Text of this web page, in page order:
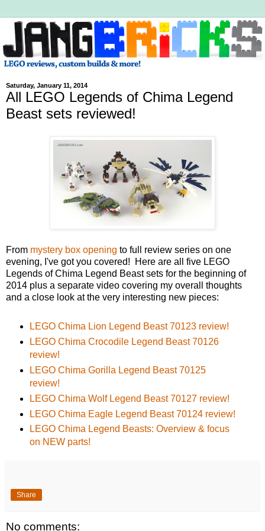
Saturday, January 11, 2014
All LEGO Legends of Chima Legend
Beast sets reviewed!
From mystery box opening to full review series on one
evening, I've got you covered! Here are all five LEGO
Legends of Chima Legend Beast sets for the beginning of
2014 plus a separate video covering my overall thoughts
and a close look at the very interesting new pieces:
LEGO Chima Lion Legend Beast 70123 review!
LEGO Chima Crocodile Legend Beast 70126
review!
LEGO Chima Gorilla Legend Beast 70125
review!
LEGO Chima Wolf Legend Beast 70127 review!
LEGO Chima Eagle Legend Beast 70124 review!
LEGO Chima Legend Beasts: Overview & focus
on NEW parts!
Share
No comments: